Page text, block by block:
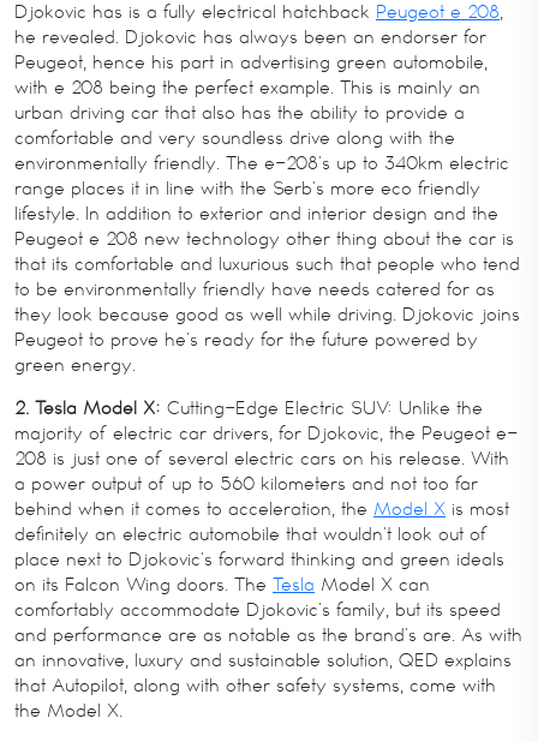
Djokovic has is a fully electrical hatchback Peugeot e 208,
he revealed. Djokovic has always been an endorser for
Peugeot, hence his part in advertising green automobile,
with e 208 being the perfect example. This is mainly an
urban driving car that also has the ability to provide a
comfortable and very soundless drive along with the
environmentally friendly. The e-208’s up to 340km electric
range places it in line with the Serb’s more eco friendly
lifestyle. In addition to exterior and interior design and the
Peugeot e 208 new technology other thing about the car is
that its comfortable and luxurious such that people who tend
to be environmentally friendly have needs catered for as
they look because good as well while driving. Djokovic joins
Peugeot to prove he’s ready for the future powered by
green energy.
2. Tesla Model X: Cutting-Edge Electric SUV: Unlike the
majority of electric car drivers, for Djokovic, the Peugeot e-
208 is just one of several electric cars on his release. With
a power output of up to 560 kilometers and not too far
behind when it comes to acceleration, the Model X is most
definitely an electric automobile that wouldn’t look out of
place next to Djokovic’s forward thinking and green ideals
on its Falcon Wing doors. The Tesla Model X can
comfortably accommodate Djokovic’s family, but its speed
and performance are as notable as the brand’s are. As with
an innovative, luxury and sustainable solution, QED explains
that Autopilot, along with other safety systems, come with
the Model X.